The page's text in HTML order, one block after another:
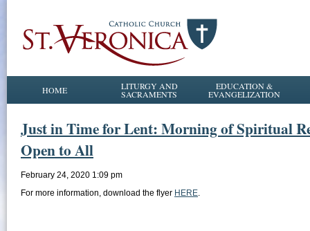
HOME LITURGY AND
SACRAMENTS
EDUCATION &
EVANGELIZATION
Just in Time for Lent: Morning of Spiritual
Open to All
February 24, 2020 1:09 pm
For more information, download the flyer HERE.